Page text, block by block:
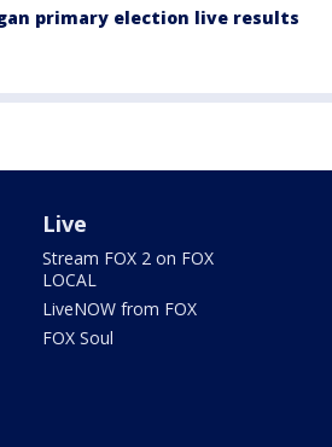
primary election live results
Live
Stream FOX 2 on FOX
LOCAL
LiveNOW from FOX
FOX Soul